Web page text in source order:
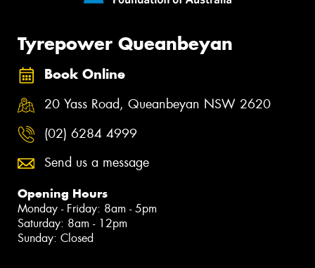
Tyrepower Queanbeyan
Book Online
20 Yass Road, Queanbeyan NSW 2620
(02) 6284 4999
Send us a message
Opening Hours
Monday - Friday: 8am - 5pm
Saturday: 8am - 12pm
Sunday: Closed